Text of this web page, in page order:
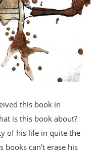
this book in
is this book about?
of his life in quite the
can’t erase his